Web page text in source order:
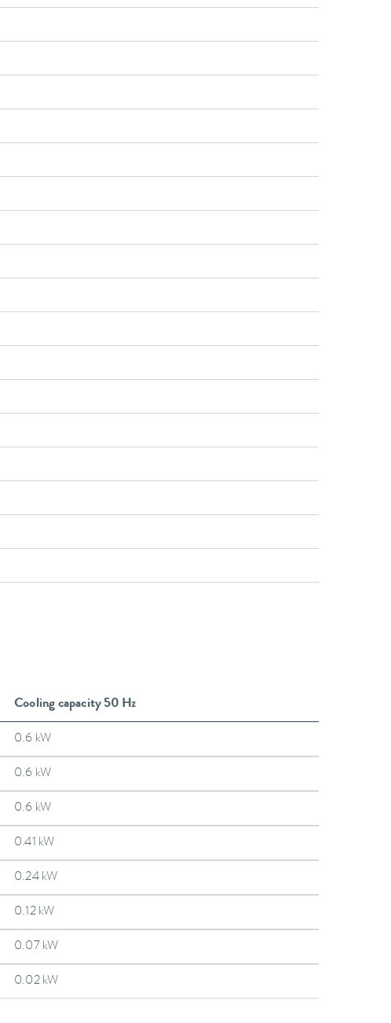
Cooling capacity 50 Hz
0.6 kW
0.6 kW
0.6 kW
0.41 kW
0.24 kW
0.12 kW
0.07 kW
0.02 kW